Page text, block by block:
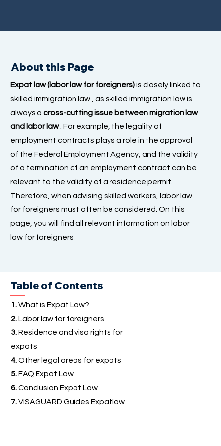
About this Page
Expat law (labor law for foreigners)is closely linked to
skilled immigration law , as skilled immigration law is
always across-cutting issue between migration law
and labor law. For example, the legality of
employment contracts plays a role in the approval
of the Federal Employment Agency, and the validity
of a termination of an employment contract can be
relevant to the validity of a residence permit.
Therefore, when advising skilled workers, labor law
for foreigners must often be considered. On this
page, you will find all relevant information on labor
law for foreigners.
Table of Contents
1.What is Expat Law?
2.Labor law for foreigners
3.Residence and visa rights for
expats
4.Other legal areas for expats
5.FAQ Expat Law
6.Conclusion Expat Law
7.VISAGUARD Guides Expatlaw